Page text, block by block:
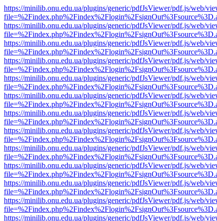
https://minilib.onu.edu.ua/plugins/generic/pdfJsViewer/pdf.js/web/
https://minilib.onu.edu.ua/plugins/generic/pdfJsViewer/pdf.js/web/
https://minilib.onu.edu.ua/plugins/generic/pdfJsViewer/pdf.js/web/
https://minilib.onu.edu.ua/plugins/generic/pdfJsViewer/pdf.js/web/
https://minilib.onu.edu.ua/plugins/generic/pdfJsViewer/pdf.js/web/
https://minilib.onu.edu.ua/plugins/generic/pdfJsViewer/pdf.js/web/
https://minilib.onu.edu.ua/plugins/generic/pdfJsViewer/pdf.js/web/
https://minilib.onu.edu.ua/plugins/generic/pdfJsViewer/pdf.js/web/
https://minilib.onu.edu.ua/plugins/generic/pdfJsViewer/pdf.js/web/
https://minilib.onu.edu.ua/plugins/generic/pdfJsViewer/pdf.js/web/
https://minilib.onu.edu.ua/plugins/generic/pdfJsViewer/pdf.js/web/
https://minilib.onu.edu.ua/plugins/generic/pdfJsViewer/pdf.js/web/
https://minilib.onu.edu.ua/plugins/generic/pdfJsViewer/pdf.js/web/